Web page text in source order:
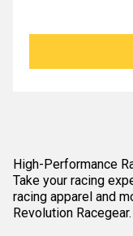
High-Performance
Take your racing
racing apparel and
Revolution Racegear.